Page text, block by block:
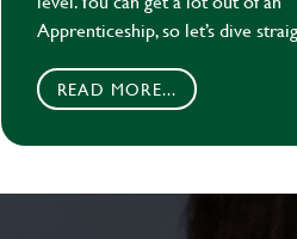
Apprenticeship, so let’s dive
READ MORE...